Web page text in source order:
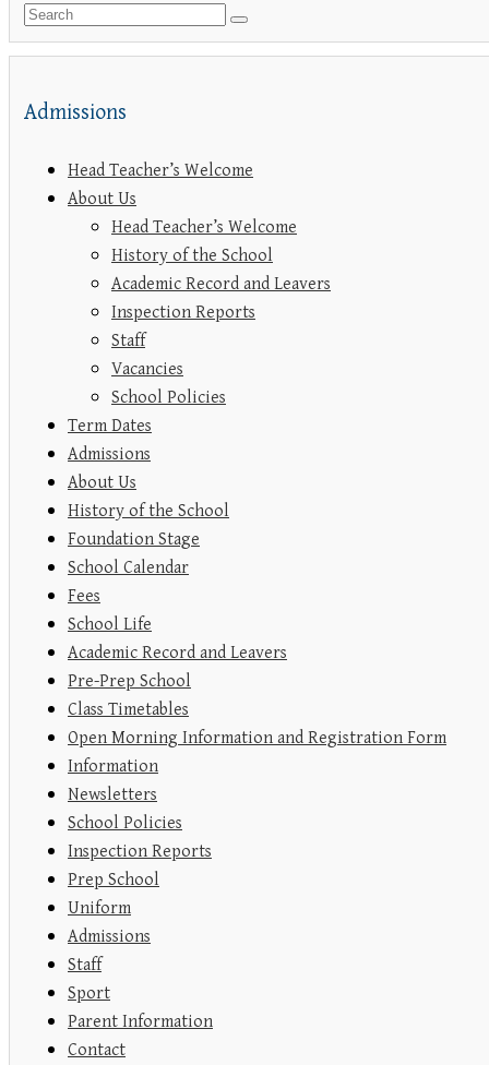
Admissions
Head Teacher’s Welcome
About Us
Head Teacher’s Welcome
History of the School
Academic Record and Leavers
Inspection Reports
Staff
Vacancies
School Policies
Term Dates
Admissions
About Us
History of the School
Foundation Stage
School Calendar
Fees
School Life
Academic Record and Leavers
Pre-Prep School
Class Timetables
Open Morning Information and Registration Form
Information
Newsletters
School Policies
Inspection Reports
Prep School
Uniform
Admissions
Staff
Sport
Parent Information
Contact